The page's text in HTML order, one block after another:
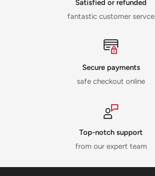
Satisfied or refunded
fantastic customer servce
Secure payments
safe checkout online
Top-notch support
from our expert team